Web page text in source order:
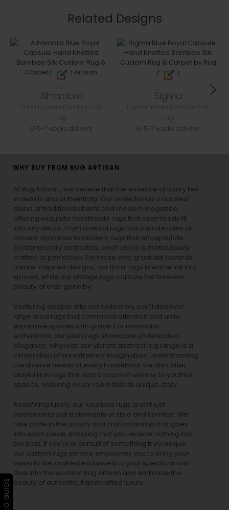
Related Designs
Alhambra
5-7 weeks delivery
Sigma
5-7 weeks delivery
WHY BUY FROM RUG ARTISAN
At Rug Artisan , we believe that the essence of luxury lies
in details and authenticity. Our collection is a curated
blend of traditional charm and modern elegance,
offering exquisite handmade rugs that seamlessly fit
into any decor. From oriental rugs that narrate tales of
ancient dynasties to modern rugs that encapsulate
contemporary aesthetics, each piece is meticulously
crafted to perfection. For those who gravitate towards
nature-inspired designs, our floral rugs breathe life into
spaces, while our vintage rugs capture the timeless
beauty of eras gone by.
Venturing deeper into our collection, you’ll discover
large area rugs that command attention and unite
expansive spaces with grace. For minimalist
enthusiasts, our plain rugs showcase understated
elegance, whereas our vibrant abstract rug range is a
celebration of unrestrained imagination. Understanding
the diverse needs of every household, we also offer
playful kids rugs that add a touch of whimsy to youthful
spaces, ensuring every room tells its unique story.
Redefining luxury, our luxurious rugs aren’t just
adornments but statements of style and comfort. We
take pride in the artistry and craftsmanship that goes
into each piece, ensuring that you receive nothing but
the best. If you’re in pursuit of something truly unique,
our custom rugs service empowers you to bring your
vision to life, crafted exclusively to your specifications.
Dive into the world of Rug Artisan and embrace the
beauty of authentic, handcrafted luxury.